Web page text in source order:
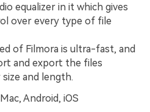
equalizer in it which gives
over every type of file
of Filmora is ultra-fast, and
and export the files
and length.
Android, iOS